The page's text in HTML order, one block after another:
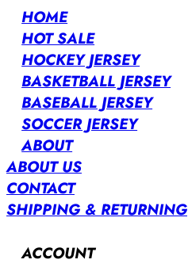
HOME
HOT SALE
HOCKEY JERSEY
BASKETBALL JERSEY
BASEBALL JERSEY
SOCCER JERSEY
ABOUT
ABOUT US
CONTACT
SHIPPING & RETURNING
ACCOUNT